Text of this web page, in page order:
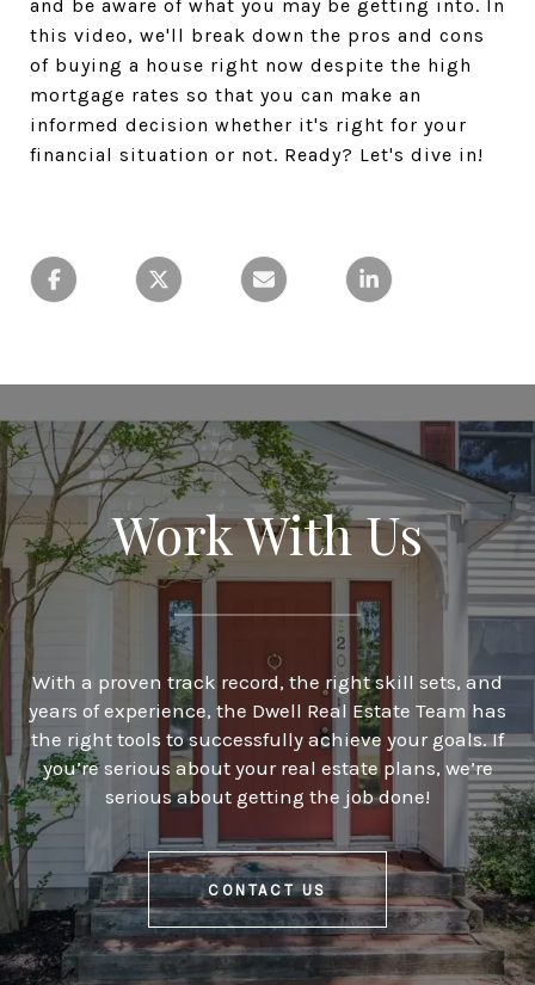
and be aware of what you may be getting into. In
this video, we'll break down the pros and cons
of buying a house right now despite the high
mortgage rates so that you can make an
informed decision whether it's right for your
financial situation or not. Ready? Let's dive in!
Work With Us
With a proven track record, the right skill sets, and
years of experience, the Dwell Real Estate Team has
the right tools to successfully achieve your goals. If
you’re serious about your real estate plans, we’re
serious about getting the job done!
CONTACT US